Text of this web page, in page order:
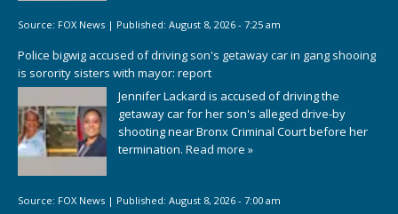
Source: FOX News | Published: August 8, 2026 - 7:25 am
Police bigwig accused of driving son's getaway car in gang shooing
is sorority sisters with mayor: report
Jennifer Lackard is accused of driving the
getaway car for her son's alleged drive-by
shooting near Bronx Criminal Court before her
termination. Read more »
Source: FOX News | Published: August 8, 2026 - 7:00 am